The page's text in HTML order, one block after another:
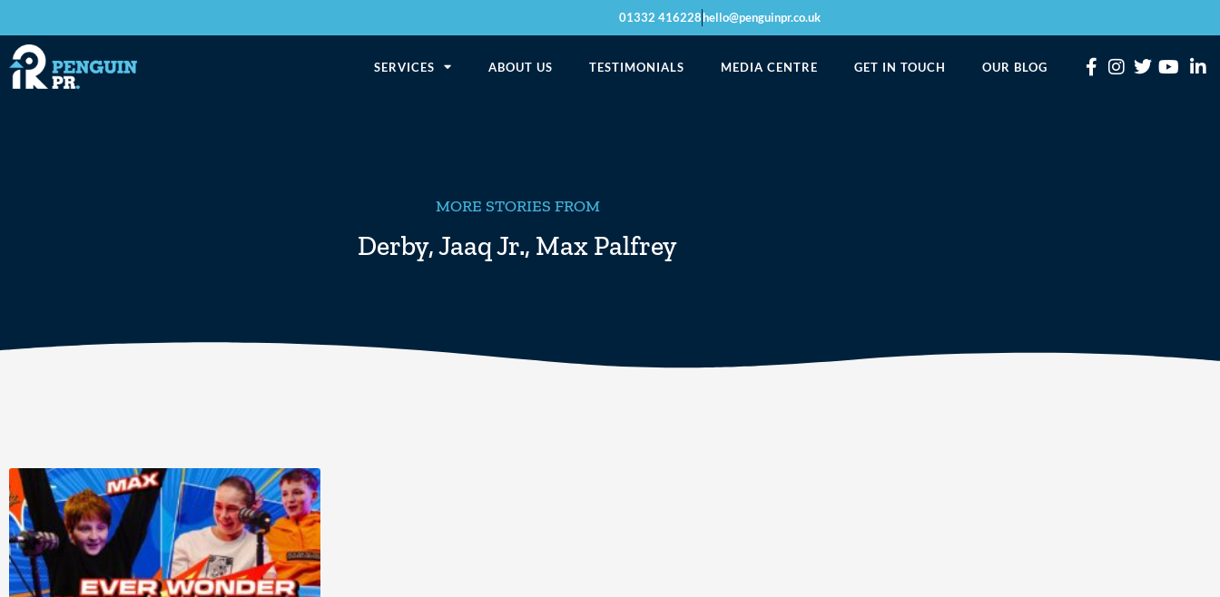
01332 416228hello@penguinpr.co.uk
SERVICES ABOUT US TESTIMONIALS MEDIA CENTRE GET IN TOUCH OUR BLOG
MORE STORIES FROM
Derby,Jaaq Jr., Max Palfrey